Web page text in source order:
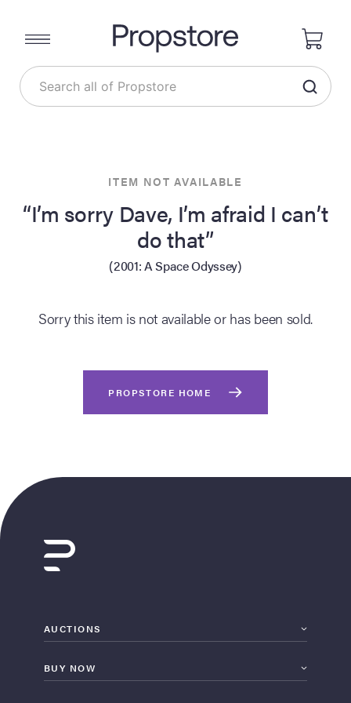
Site
Live
ITEM NOT AVAILABLE
“I’m sorry Dave, I’m afraid I can’t
do that”
(2001: A Space Odyssey)
Sorry this item is not available or has been sold.
PROPSTORE HOME
AUCTIONS
BUY NOW